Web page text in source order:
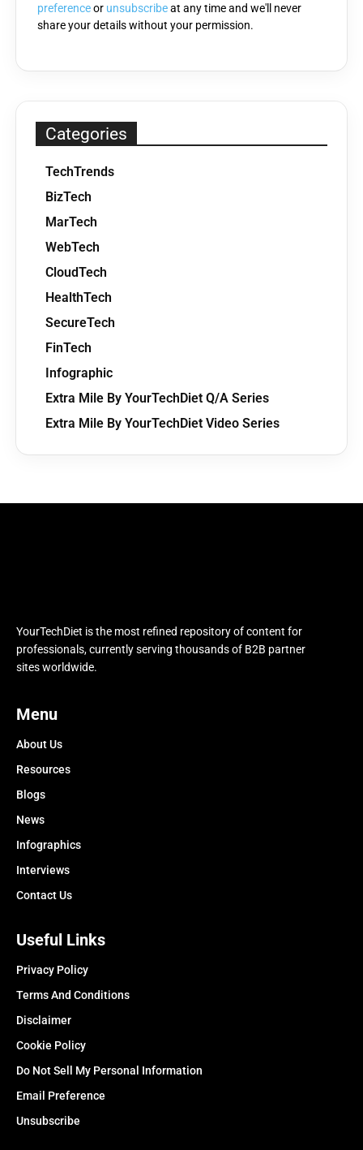
preferenceor unsubscribeat any time and we'll never
share your details without your permission.
Categories
TechTrends
BizTech
MarTech
WebTech
CloudTech
HealthTech
SecureTech
FinTech
Infographic
Extra Mile By YourTechDiet Q/A Series
Extra Mile By YourTechDiet Video Series
YourTechDiet is the most refined repository of content for
professionals, currently serving thousands of B2B partner
sites worldwide.
Menu
About Us
Resources
Blogs
News
Infographics
Interviews
Contact Us
Useful Links
Privacy Policy
Terms And Conditions
Disclaimer
Cookie Policy
Do Not Sell My Personal Information
Email Preference
Unsubscribe